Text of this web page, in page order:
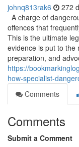
johnq813rak6 272
A charge of
offences that
This is the ultimate
evidence is put to the
preparation, and
https://
how-specialist-
Comments
Comments
Submit a Comment